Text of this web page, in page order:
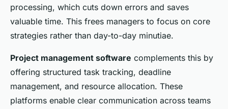
processing, which cuts down errors and saves
valuable time. This frees managers to focus on core
strategies rather than day-to-day minutiae.
Project management software complements this by
offering structured task tracking, deadline
management, and resource allocation. These
platforms enable clear communication across teams